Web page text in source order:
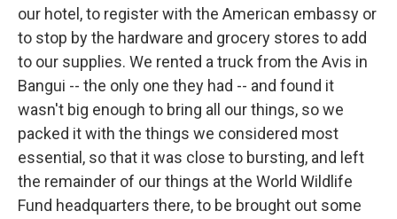
our hotel, to register with the American embassy or
to stop by the hardware and grocery stores to add
to our supplies. We rented a truck from the Avis in
Bangui -- the only one they had -- and found it
wasn't big enough to bring all our things, so we
packed it with the things we considered most
essential, so that it was close to bursting, and left
the remainder of our things at the World Wildlife
Fund headquarters there, to be brought out some